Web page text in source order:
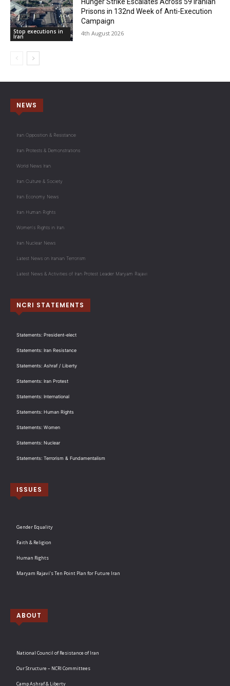
Stop executions in
Iran
Hunger Strike Escalates Across 59 Iranian
Prisons in 132nd Week of Anti-Execution
Campaign
4th August 2026
NEWS
Iran Opposition & Resistance
Iran Protests & Demonstrations
World News Iran
Iran Culture & Society
Iran Economy News
Iran Human Rights
Women's Rights in Iran
Iran Nuclear News
Latest News on Iranian Terrorism
Latest News & Activities of Iran Protest Leader Maryam Rajavi
NCRI STATEMENTS
Statements: President-elect
Statements: Iran Resistance
Statements: Ashraf / Liberty
Statements: Iran Protest
Statements: International
Statements: Human Rights
Statements: Women
Statements: Nuclear
Statements: Terrorism & Fundamentalism
ISSUES
Gender Equality
Faith & Religion
Human Rights
Maryam Rajavi’s Ten Point Plan for Future Iran
ABOUT
National Council of Resistance of Iran
Our Structure – NCRI Committees
Camp Ashraf & Liberty